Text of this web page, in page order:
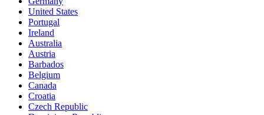
United States
Portugal
Ireland
Australia
Austria
Barbados
Belgium
Canada
Croatia
Czech Republic